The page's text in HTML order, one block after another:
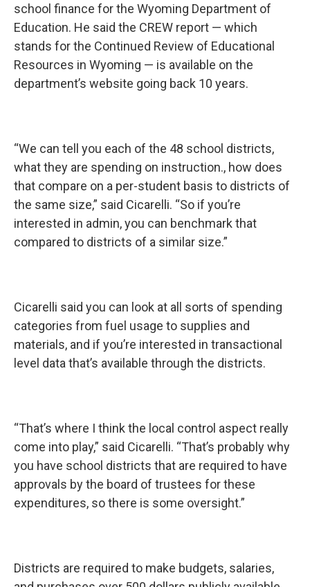
school finance for the Wyoming Department of
Education. He said the CREW report — which
stands for the Continued Review of Educational
Resources in Wyoming — is available on the
department’s website going back 10 years.
“We can tell you each of the 48 school districts,
what they are spending on instruction., how does
that compare on a per-student basis to districts of
the same size,” said Cicarelli. “So if you’re
interested in admin, you can benchmark that
compared to districts of a similar size.”
Cicarelli said you can look at all sorts of spending
categories from fuel usage to supplies and
materials, and if you’re interested in transactional
level data that’s available through the districts.
“That’s where I think the local control aspect really
come into play,” said Cicarelli. “That’s probably why
you have school districts that are required to have
approvals by the board of trustees for these
expenditures, so there is some oversight.”
Districts are required to make budgets, salaries,